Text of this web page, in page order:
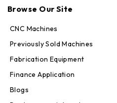
Browse Our Site
CNC Machines
Previously Sold Machines
Fabrication Equipment
Finance Application
Blogs